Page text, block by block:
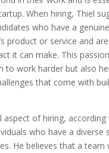
When hiring, Thiel
who have a
product or service and
it can make. This
to work harder but also
that come with
aspect of hiring, according
who have a diverse
He believes that a team